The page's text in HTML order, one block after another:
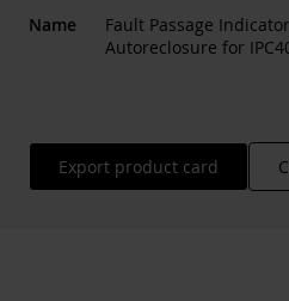
Name
Fault Passage Indicator
Autoreclosure for
Export product card